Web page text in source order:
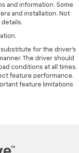
and information. Some
and installation. Not
for the driver’s
The driver should
conditions at all times.
feature performance.
feature limitations